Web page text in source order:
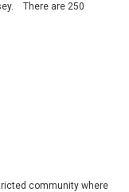
There are 250
community where